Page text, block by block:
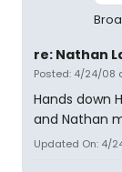
re: Nathan
Posted: 4/24/08
Hands down
and Nathan
Updated On: 4/